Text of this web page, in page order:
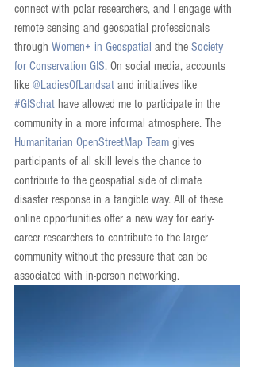
connect with polar researchers, and I engage with
remote sensing and geospatial professionals
through Women+ in Geospatial and the Society
for Conservation GIS. On social media, accounts
like @LadiesOfLandsat and initiatives like
#GISchat have allowed me to participate in the
community in a more informal atmosphere. The
Humanitarian OpenStreetMap Team gives
participants of all skill levels the chance to
contribute to the geospatial side of climate
disaster response in a tangible way. All of these
online opportunities offer a new way for early-
career researchers to contribute to the larger
community without the pressure that can be
associated with in-person networking.